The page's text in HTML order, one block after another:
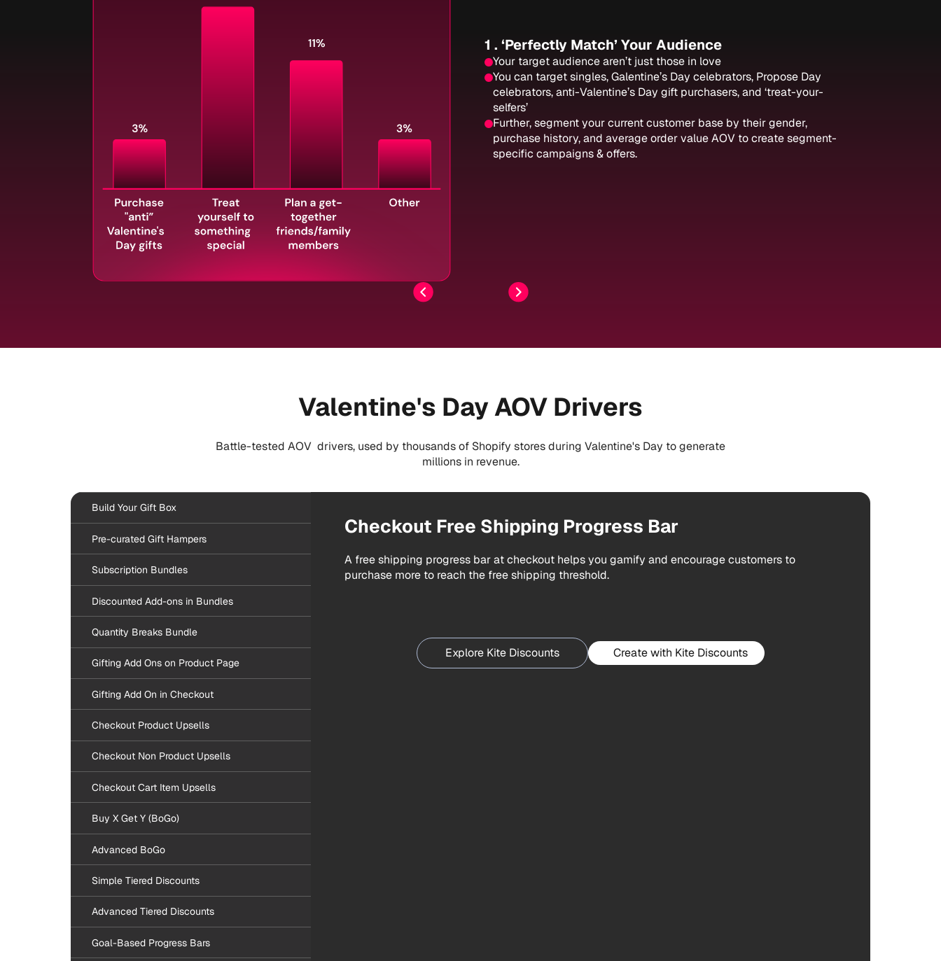
1 . ‘Perfectly Match’ Your Audience
Your target audience aren’t just those in love
You can target singles, Galentine’s Day celebrators, Propose Day
celebrators, anti-Valentine’s Day gift purchasers, and ‘treat-your-
selfers’
Further, segment your current customer base by their gender,
purchase history, and average order value AOV to create segment-
specific campaigns & offers.
Valentine's Day AOV Drivers
Battle-tested AOV drivers, used by thousands of Shopify stores during Valentine's Day to generate
millions in revenue.
Build Your Gift Box
Pre-curated Gift Hampers
Subscription Bundles
Discounted Add-ons in Bundles
Quantity Breaks Bundle
Gifting Add Ons on Product Page
Gifting Add On in Checkout
Checkout Product Upsells
Checkout Non Product Upsells
Checkout Cart Item Upsells
Buy X Get Y (BoGo)
Advanced BoGo
Simple Tiered Discounts
Advanced Tiered Discounts
Goal-Based Progress Bars
Checkout Free Shipping Progress Bar
A free shipping progress bar at checkout helps you gamify and encourage customers to
purchase more to reach the free shipping threshold.
Explore Kite Discounts Create with Kite Discounts